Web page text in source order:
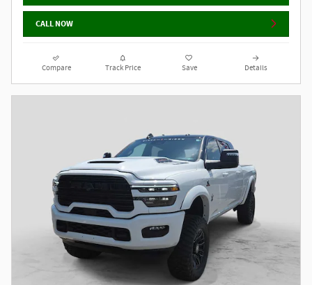
CALL NOW
Compare Track Price Save Details